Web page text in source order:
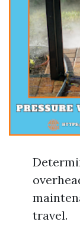
travel.